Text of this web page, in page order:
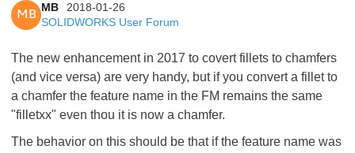
MB
MB
2018-01-26
SOLIDWORKS User Forum
The new enhancement in 2017 to covert fillets to chamfers
(and vice versa) are very handy, but if you convert a fillet to
a chamfer the feature name in the FM remains the same
"filletxx" even thou it is now a chamfer.
The behavior on this should be that if the feature name was